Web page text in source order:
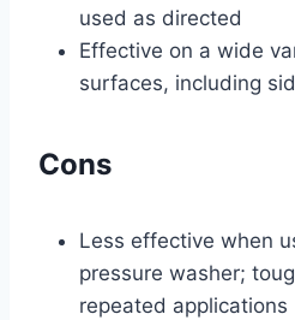
used as directed
Effective on a wide
surfaces, including
Cons
Less effective when
pressure washer;
repeated applications